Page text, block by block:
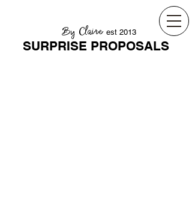
By Claire est 2013
SURPRISE PROPOSALS